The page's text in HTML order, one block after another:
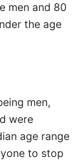
men and 80
the age
men,
were
age range
to stop